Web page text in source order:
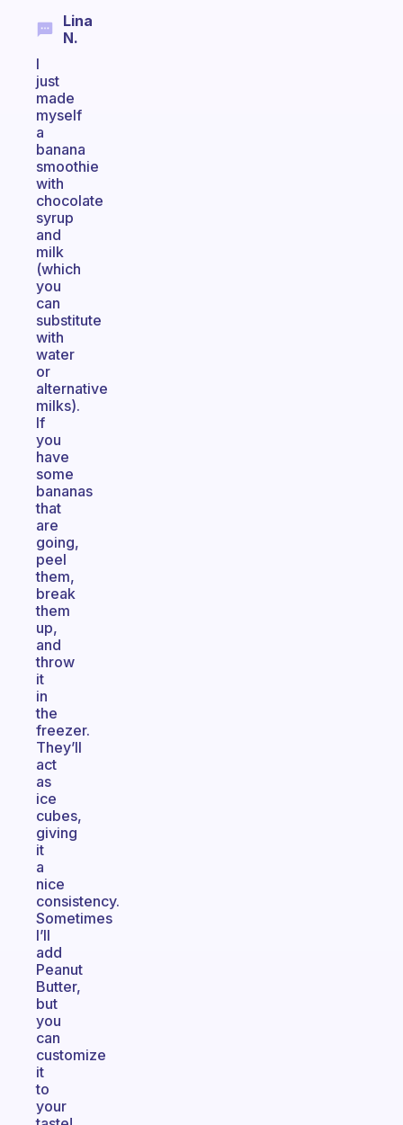
Lina
N.
I
just
made
myself
a
banana
smoothie
with
chocolate
syrup
and
milk
(which
you
can
substitute
with
water
or
alternative
milks).
If
you
have
some
bananas
that
are
going,
peel
them,
break
them
up,
and
throw
it
in
the
freezer.
They’ll
act
as
ice
cubes,
giving
it
a
nice
consistency.
Sometimes
I’ll
add
Peanut
Butter,
but
you
can
customize
it
to
your